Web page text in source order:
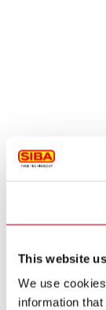
This website
We use
information